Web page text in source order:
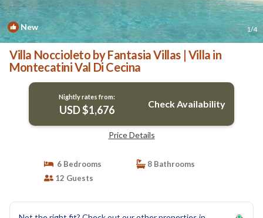
New 1/4
Villa Noccioleto by Fantasia Villas | Villa in
Montecatini Val Di Cecina
Nightly rates from:
USD $1,676 Check Availability
Price Details
6 Bedrooms
8 Bathrooms
12 Guests